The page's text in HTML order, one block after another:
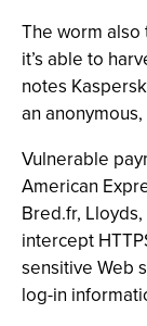
The worm also
it’s able to
notes
an
Vulnerable
American
Bred.fr,
intercept
sensitive Web
log-in